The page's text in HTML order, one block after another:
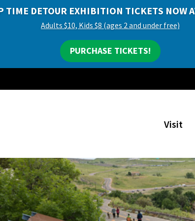
TIME DETOUR EXHIBITION TICKETS NOW
Adults $10, Kids $8 (ages 2 and under free)
PURCHASE TICKETS!
Visit